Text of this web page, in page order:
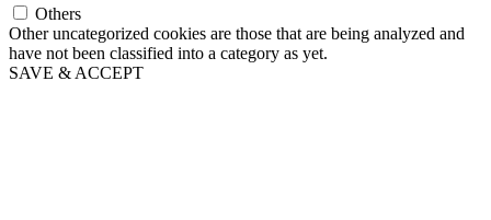
Others
Other uncategorized cookies are those that are being analyzed and
have not been classified into a category as yet.
SAVE & ACCEPT